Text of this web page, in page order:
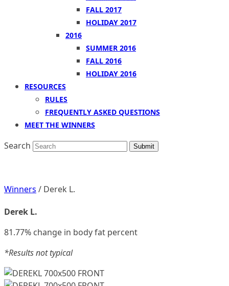
FALL 2017
HOLIDAY 2017
2016
SUMMER 2016
FALL 2016
HOLIDAY 2016
RESOURCES
RULES
FREQUENTLY ASKED QUESTIONS
MEET THE WINNERS
Search Submit
Winners / Derek L.
Derek L.
81.77% change in body fat percent
*Results not typical